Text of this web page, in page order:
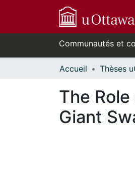
Communautés et
Accueil
The
Giant